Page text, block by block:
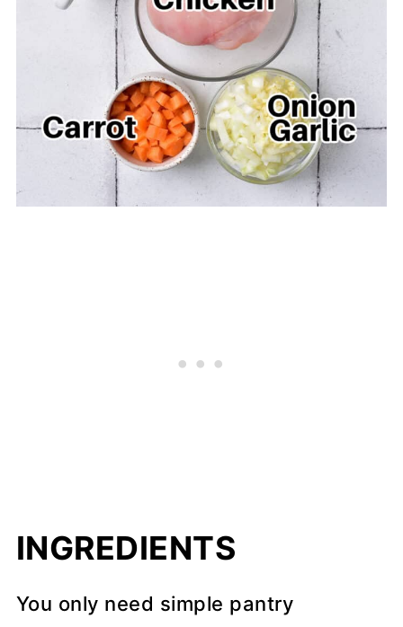
INGREDIENTS
You only need simple pantry